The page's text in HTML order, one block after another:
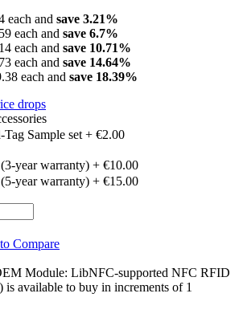
each and save 3.21%
each and save 6.7%
each and save 10.71%
each and save 14.64%
each and save 18.39%
drops
Sample set + €2.00
year warranty) + €10.00
year warranty) + €15.00
Compare
Module: LibNFC-supported NFC RFID
is available to buy in increments of 1